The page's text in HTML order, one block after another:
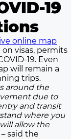
19
online map
visas, permits
19. Even
will remain a
trips.
around the
due to
and transit
where you
allow the
– said the